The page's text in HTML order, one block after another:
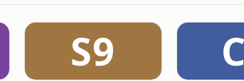
S9